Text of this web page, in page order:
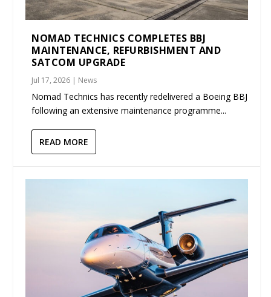
NOMAD TECHNICS COMPLETES BBJ
MAINTENANCE, REFURBISHMENT AND
SATCOM UPGRADE
Jul 17, 2026 | News
Nomad Technics has recently redelivered a Boeing BBJ
following an extensive maintenance programme...
READ MORE